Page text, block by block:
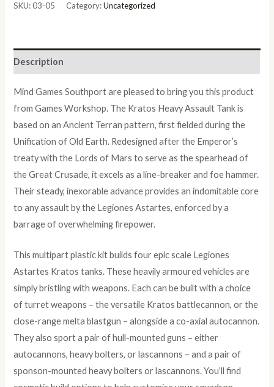
SKU:03-05 Category:Uncategorized
Description
Mind Games Southport are pleased to bring you this product
from Games Workshop. The Kratos Heavy Assault Tank is
based on an Ancient Terran pattern, first fielded during the
Unification of Old Earth. Redesigned after the Emperor’s
treaty with the Lords of Mars to serve as the spearhead of
the Great Crusade, it excels as a line-breaker and foe hammer.
Their steady, inexorable advance provides an indomitable core
to any assault by the Legiones Astartes, enforced by a
barrage of overwhelming firepower.
This multipart plastic kit builds four epic scale Legiones
Astartes Kratos tanks. These heavily armoured vehicles are
simply bristling with weapons. Each can be built with a choice
of turret weapons – the versatile Kratos battlecannon, or the
close-range melta blastgun – alongside a co-axial autocannon.
They also sport a pair of hull-mounted guns – either
autocannons, heavy bolters, or lascannons – and a pair of
sponson-mounted heavy bolters or lascannons. You’ll find